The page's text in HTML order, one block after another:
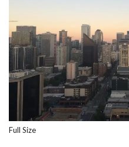
Full Size